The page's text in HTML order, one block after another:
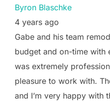
Byron Blaschke
4 years ago
Gabe and his team
budget and on-time with
was extremely
pleasure to work with.
and I’m very happy with